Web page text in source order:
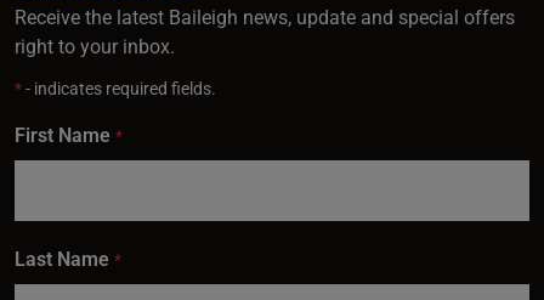
Receive the latest Baileigh news, update and special offers
right to your inbox.
*- indicates required fields.
First Name *
Last Name *